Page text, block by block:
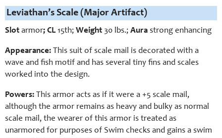
Leviathan’s Scale (Major Artifact)
Slot armor; CL15th; Weight 30 lbs.; Aura strong enhancing
Appearance: This suit of scale mail is decorated with a
wave and fish motif and has several tiny fins and scales
worked into the design.
Powers: This armor acts as if it were a +5 scale mail,
although the armor remains as heavy and bulky as normal
scale mail, the wearer of this armor is treated as
unarmored for purposes of Swim checks and gains a swim